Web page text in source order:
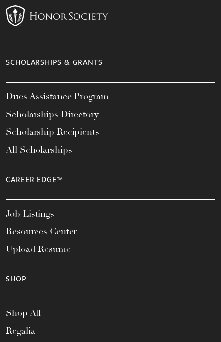
SCHOLARSHIPS & GRANTS
Dues Assistance Program
Scholarships Directory
Scholarship Recipients
All Scholarships
CAREER EDGE™
Job Listings
Resources Center
Upload Resume
SHOP
Shop All
Regalia